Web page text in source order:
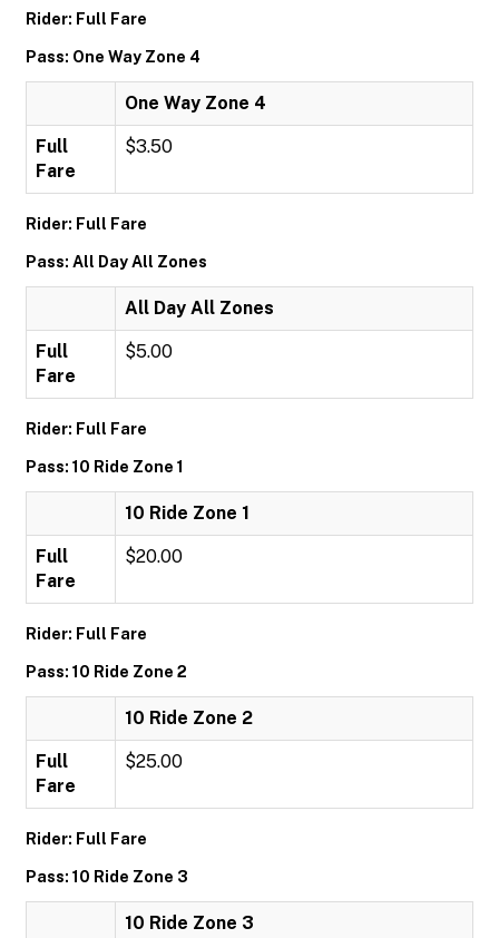
Rider: Full Fare
Pass: One Way Zone 4
One Way Zone 4
Full
Fare
$3.50
Rider: Full Fare
Pass: All Day All Zones
All Day All Zones
Full
Fare
$5.00
Rider: Full Fare
Pass: 10 Ride Zone 1
10 Ride Zone 1
Full
Fare
$20.00
Rider: Full Fare
Pass: 10 Ride Zone 2
10 Ride Zone 2
Full
Fare
$25.00
Rider: Full Fare
Pass: 10 Ride Zone 3
10 Ride Zone 3